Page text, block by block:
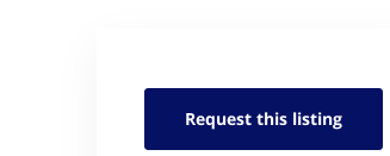
Request this listing